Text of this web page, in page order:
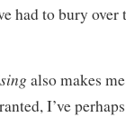
had to bury over
also makes
I’ve